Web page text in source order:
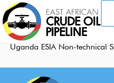
Uganda ESIA Non-technical